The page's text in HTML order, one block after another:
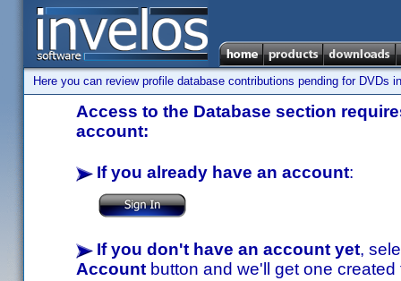
Here you can review profile database contributions pending for DVDs
Access to the Database section
account:
If you already have an account:
If you don't have an account yet,
Account button and we'll get one